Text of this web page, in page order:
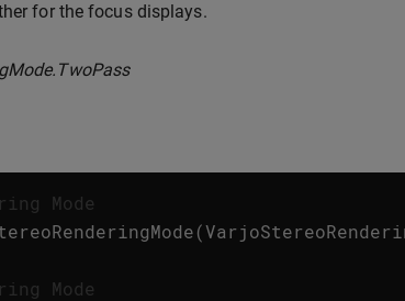
for the focus displays.
Mode
(
Mode